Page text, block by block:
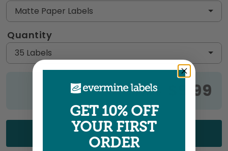
Matte Paper Labels
Quantity
35 Labels
Price: $9.99
UPLOAD YOUR ART
GET 10% OFF
YOUR FIRST
ORDER